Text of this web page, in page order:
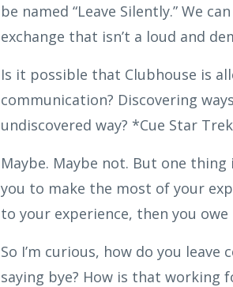
be named “Leave Silently.” We
exchange that isn’t a loud and
Is it possible that Clubhouse is
communication? Discovering
undiscovered way? *Cue Star
Maybe. Maybe not. But one
you to make the most of your
to your experience, then you
So I’m curious, how do you
saying bye? How is that working